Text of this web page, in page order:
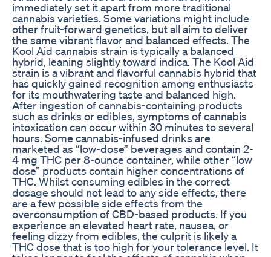
immediately set it apart from more traditional
cannabis varieties. Some variations might include
other fruit-forward genetics, but all aim to deliver
the same vibrant flavor and balanced effects. The
Kool Aid cannabis strain is typically a balanced
hybrid, leaning slightly toward indica. The Kool Aid
strain is a vibrant and flavorful cannabis hybrid that
has quickly gained recognition among enthusiasts
for its mouthwatering taste and balanced high.
After ingestion of cannabis-containing products
such as drinks or edibles, symptoms of cannabis
intoxication can occur within 30 minutes to several
hours. Some cannabis-infused drinks are
marketed as “low-dose” beverages and contain 2-
4 mg THC per 8-ounce container, while other “low
dose” products contain higher concentrations of
THC. Whilst consuming edibles in the correct
dosage should not lead to any side effects, there
are a few possible side effects from the
overconsumption of CBD-based products. If you
experience an elevated heart rate, nausea, or
feeling dizzy from edibles, the culprit is likely a
THC dose that is too high for your tolerance level. It